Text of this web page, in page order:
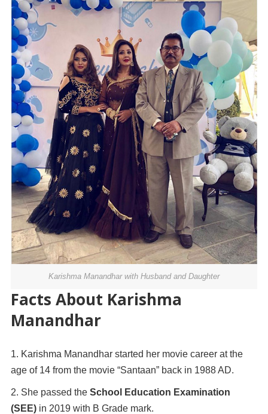
Karishma Manandhar with Husband and Daughter
Facts About Karishma
Manandhar
Karishma Manandhar started her movie career at the
age of 14 from the movie “Santaan” back in 1988 AD.
She passed the School Education Examination
(SEE)in 2019 with B Grade mark.